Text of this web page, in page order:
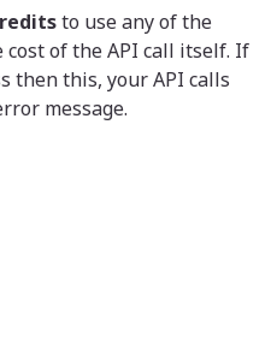
to use any of the
cost of the API call itself. If
then this, your API calls
message.